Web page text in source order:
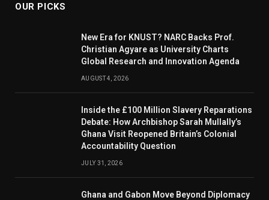
OUR PICKS
New Era for KNUST? NARC Backs Prof.
Christian Agyare as University Charts
Global Research and Innovation Agenda
AUGUST 4, 2026
Inside the £100 Million Slavery Reparations
Debate: How Archbishop Sarah Mullally’s
Ghana Visit Reopened Britain’s Colonial
Accountability Question
JULY 31, 2026
Ghana and Gabon Move Beyond Diplomacy